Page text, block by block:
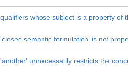
qualifiers whose subject is a property of
'closed semantic formulation' is not
'another' unnecessarily restricts the